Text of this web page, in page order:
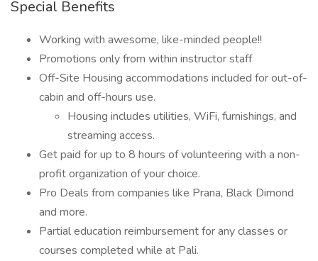
Special Benefits
Working with awesome, like-minded people!!
Promotions only from within instructor staff
Off-Site Housing accommodations included for out-of-
cabin and off-hours use.
Housing includes utilities, WiFi, furnishings, and
streaming access.
Get paid for up to 8 hours of volunteering with a non-
profit organization of your choice.
Pro Deals from companies like Prana, Black Dimond
and more.
Partial education reimbursement for any classes or
courses completed while at Pali.